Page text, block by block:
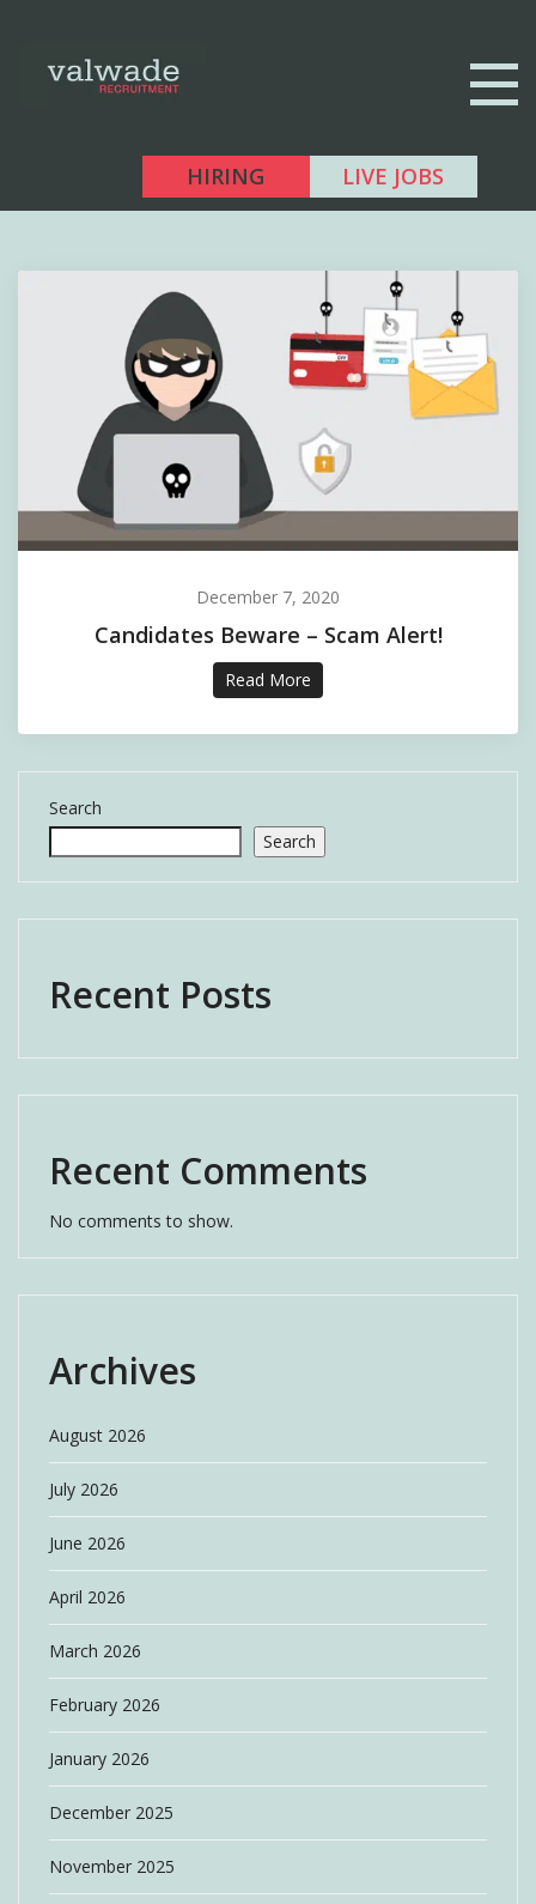
HIRING LIVE JOBS
December 7, 2020
Candidates Beware – Scam Alert!
Read More
Search
Search
Recent Posts
Recent Comments
No comments to show.
Archives
August 2026
July 2026
June 2026
April 2026
March 2026
February 2026
January 2026
December 2025
November 2025